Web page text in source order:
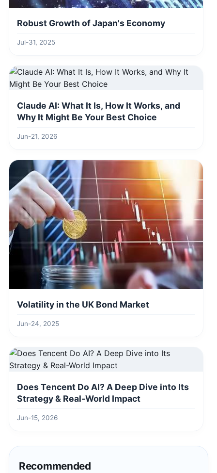
Robust Growth of Japan's Economy
Jul-31, 2025
Claude AI: What It Is, How It Works, and
Why It Might Be Your Best Choice
Jun-21, 2026
Volatility in the UK Bond Market
Jun-24, 2025
Does Tencent Do AI? A Deep Dive into Its
Strategy & Real-World Impact
Jun-15, 2026
Recommended